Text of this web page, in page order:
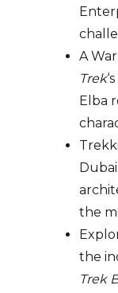
A
Trek
Elba
the
the
Trek